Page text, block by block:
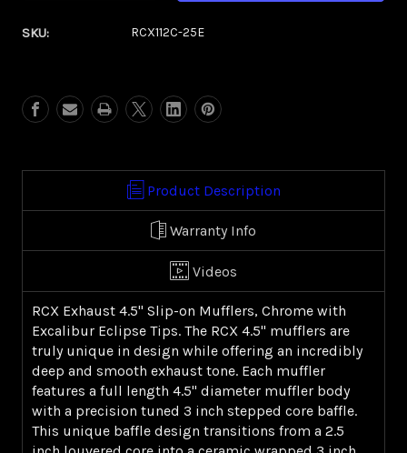
|
Excalibur
(99-
FL)
|
Excalibur
(99-
FL)
SKU: RCX112C-25E
Product Description
Warranty Info
Videos
RCX Exhaust 4.5" Slip-on Mufflers, Chrome with
Excalibur Eclipse Tips. The RCX 4.5" mufflers are
truly unique in design while offering an incredibly
deep and smooth exhaust tone. Each muffler
features a full length 4.5" diameter muffler body
with a precision tuned 3 inch stepped core baffle.
This unique baffle design transitions from a 2.5